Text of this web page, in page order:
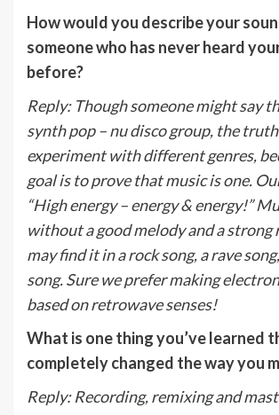
How would you describe your
someone who has never heard
before?
Reply: Though someone might say
synth pop – nu disco group, the
experiment with different genres,
goal is to prove that music is one.
“High energy – energy & energy!”
without a good melody and a strong
may find it in a rock song, a rave
song. Sure we prefer making
based on retrowave senses!
What is one thing you’ve learned
completely changed the way you
Reply:Recording, remixing and